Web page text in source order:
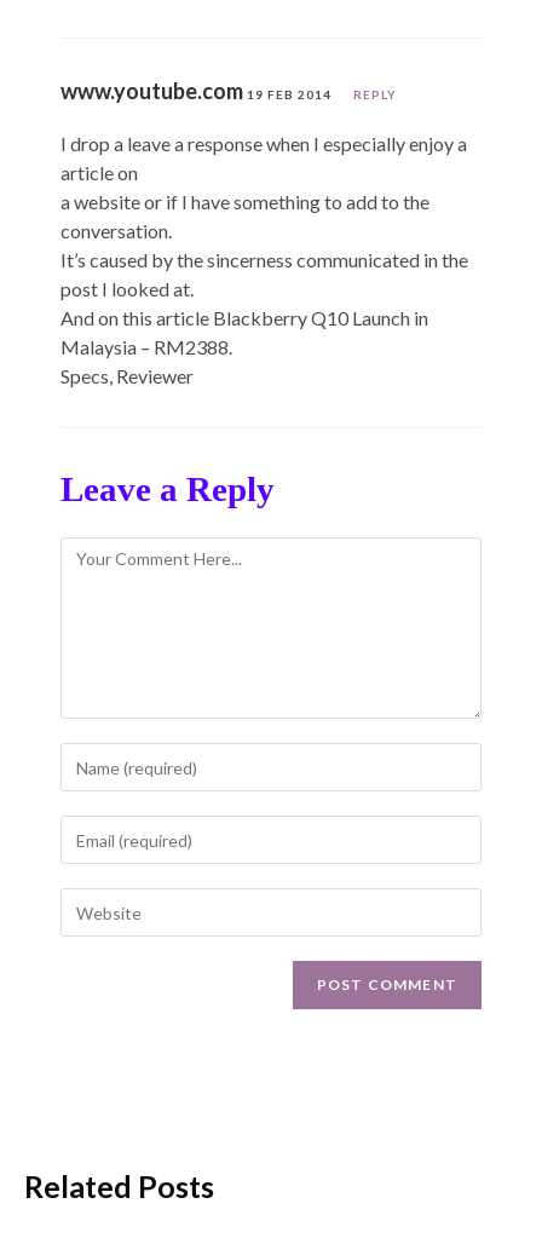
www.youtube.com 19 FEB 2014 REPLY
I drop a leave a response when I especially enjoy a
article on
a website or if I have something to add to the
conversation.
It’s caused by the sincerness communicated in the
post I looked at.
And on this article Blackberry Q10 Launch in
Malaysia – RM2388.
Specs, Reviewer
Leave a Reply
Related Posts